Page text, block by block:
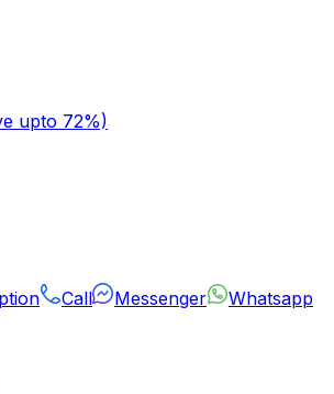
upto 72%)
Call Messenger
Whatsapp